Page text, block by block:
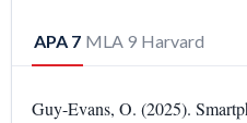
APA 7 MLA 9 Harvard
Guy-Evans, O. (2025).